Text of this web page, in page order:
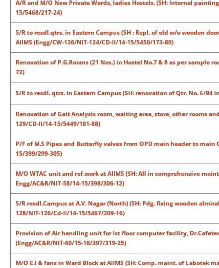
A/R and M/O New Private Wards, ladies Hostels. (SH: Internal
15/5468/217-24)
S/R to resdl.qtrs. in Eastern Campus (SH : Repl. of old w/o wooden
AIIMS (Engg/CW-126/NIT-124/CD-II/14-15/5450/173-80)
Renovation of P.G.Rooms (21 Nos.) in Hostel No.7 & 8 as per sample
72)
S/R to resdl. qtrs. in Eastern Campus (SH: renovation of Qtr. No. E/94
Renovation of Gait Analysis room, waiting area, store, other rooms
129/CD-II/14-15/5449/181-88)
P/F of M.S Pipes and Butterfly valves from OPD main header to main
15/399/299-305)
M/O WTAC unit and ref.work at AIIMS (SH: All in comprehensive
Engg/AC&R/NIT-58/14-15/398/306-12)
S/R resdl.Campus at A.V. Nagar (North) (SH: Pdg. fixing wooden
128/NIT-126/Cd-II/14-15/5467/209-16)
Provision of Air handling unit for Ist floor computer facility,
(Engg/AC&R/NIT-60/15-16/397/319-25)
M/O E.I & fans in Ward Block at AIIMS (SH: Comp. maint. of Labotek